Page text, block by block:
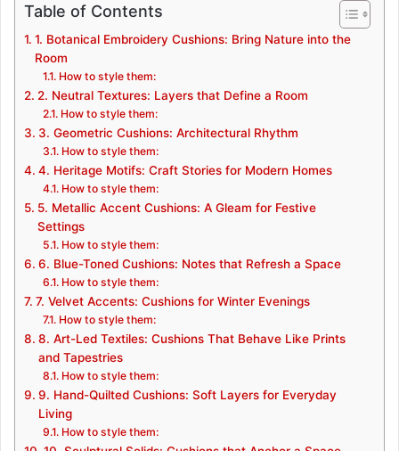
Table of Contents
1. Botanical Embroidery Cushions: Bring Nature into the
Room
How to style them:
2. Neutral Textures: Layers that Define a Room
How to style them:
3. Geometric Cushions: Architectural Rhythm
How to style them:
4. Heritage Motifs: Craft Stories for Modern Homes
How to style them:
5. Metallic Accent Cushions: A Gleam for Festive
Settings
How to style them:
6. Blue-Toned Cushions: Notes that Refresh a Space
How to style them:
7. Velvet Accents: Cushions for Winter Evenings
How to style them:
8. Art-Led Textiles: Cushions That Behave Like Prints
and Tapestries
How to style them:
9. Hand-Quilted Cushions: Soft Layers for Everyday
Living
How to style them: